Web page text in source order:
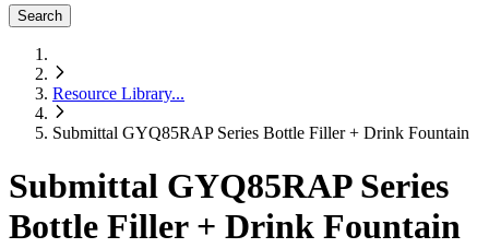
Search
Resource Library...
Submittal GYQ85RAP Series Bottle Filler + Drink Fountain
Submittal GYQ85RAP Series
Bottle Filler + Drink Fountain